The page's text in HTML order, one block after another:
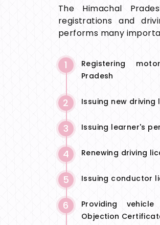
The Himachal
registrations and
performs many
1
Registering
Pradesh
2 Issuing new driving
3 Issuing learner's
4 Renewing driving
5 Issuing conductor
6
Providing
Objection